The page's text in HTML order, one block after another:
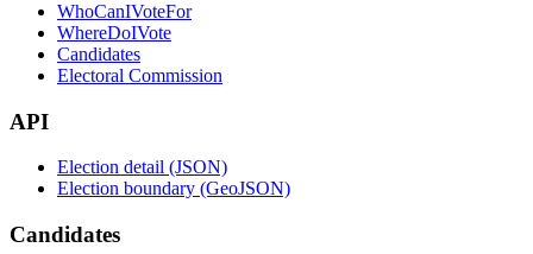
WhoCanIVoteFor
WhereDoIVote
Candidates
Electoral Commission
API
Election detail (JSON)
Election boundary (GeoJSON)
Candidates